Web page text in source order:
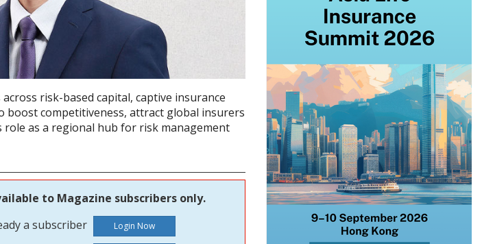
risk-based capital, captive insurance
boost competitiveness, attract global insurers
as a regional hub for risk management
to Magazine subscribers only.
a subscriber